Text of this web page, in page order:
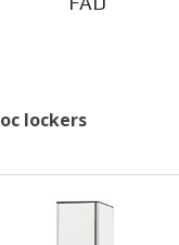
lockers